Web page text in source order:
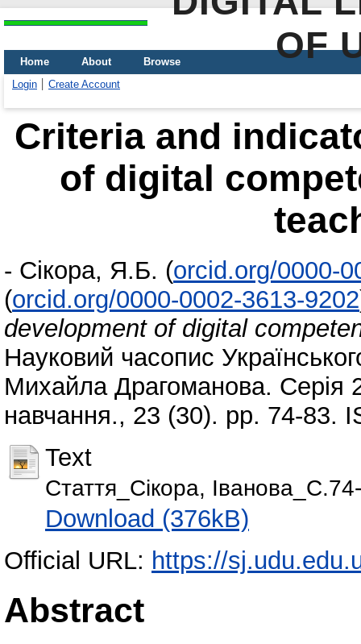
OF
Home About
Browse
Login
Create Account
Criteria and
of digital
- Сікора, Я.Б. (orcid.org/0000-
(orcid.org/0000-0002-3613-9202
development of digital
Науковий часопис
Михайла Драгоманова. Серія
навчання., 23 (30). pp. 74-83.
Text
Стаття_Сікора,
Download (376kB)
Official URL: https://
Abstract